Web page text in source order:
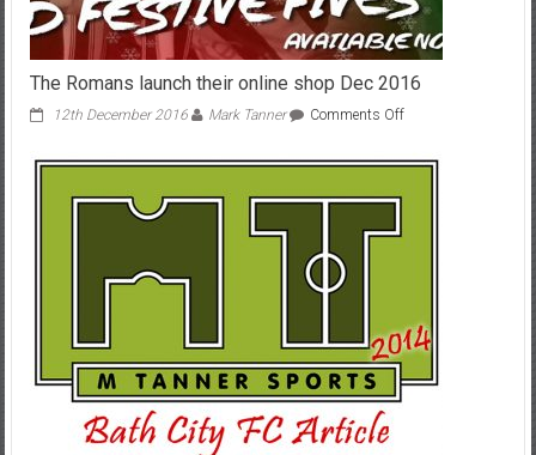
The Romans launch their online shop Dec 2016
12th December 2016 Mark Tanner Comments Offon
Romans
their
shop